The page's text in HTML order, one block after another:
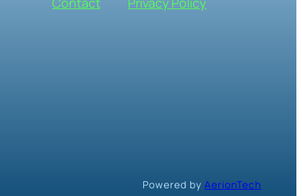
Powered by AerionTech